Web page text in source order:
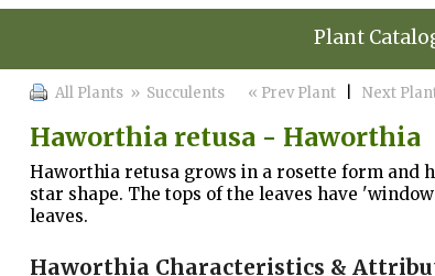
Plant
All Plants » Succulents « Prev Plant| Next
Haworthia retusa - Haworthia
Haworthia retusa grows in a rosette form and
star shape. The tops of the leaves have
leaves.
Haworthia Characteristics &